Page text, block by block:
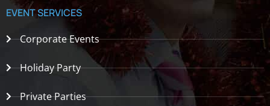
EVENT SERVICES
Corporate Events
Holiday Party
Private Parties